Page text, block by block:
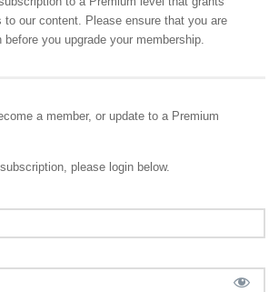
to our content. Please ensure that you are
before you upgrade your membership.
a member, or update to a Premium
please login below.